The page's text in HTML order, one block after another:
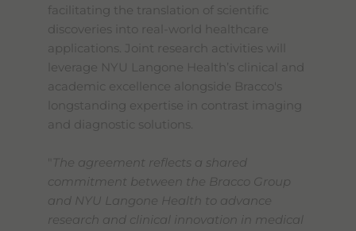
facilitating the translation of scientific
discoveries into real-world healthcare
applications. Joint research activities will
leverage NYU Langone Health’s clinical and
academic excellence alongside Bracco's
longstanding expertise in contrast imaging
and diagnostic solutions.
" The agreement reflects a shared
commitment between the Bracco Group
and NYU Langone Health to advance
research and clinical innovation in medical